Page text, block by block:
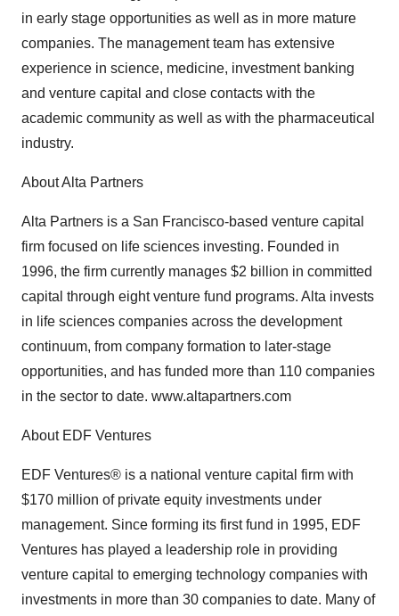
in early stage opportunities as well as in more mature
companies. The management team has extensive
experience in science, medicine, investment banking
and venture capital and close contacts with the
academic community as well as with the pharmaceutical
industry.
About Alta Partners
Alta Partners is a San Francisco-based venture capital
firm focused on life sciences investing. Founded in
1996, the firm currently manages $2 billion in committed
capital through eight venture fund programs. Alta invests
in life sciences companies across the development
continuum, from company formation to later-stage
opportunities, and has funded more than 110 companies
in the sector to date. www.altapartners.com
About EDF Ventures
EDF Ventures® is a national venture capital firm with
$170 million of private equity investments under
management. Since forming its first fund in 1995, EDF
Ventures has played a leadership role in providing
venture capital to emerging technology companies with
investments in more than 30 companies to date. Many of